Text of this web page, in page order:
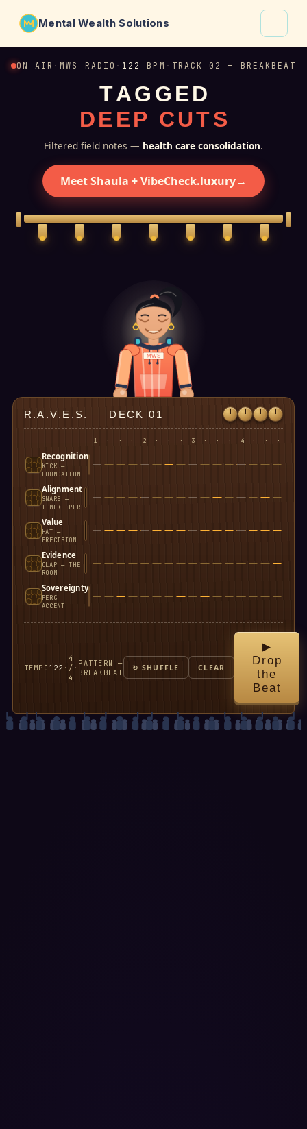
Mental Wealth Solutions
About
Why VibeCheck.luxury
Insights
Contact
ON AIR · MWS RADIO · 122 BPM · TRACK 02 — BREAKBEAT
TAG G ED
DE EP CUTS
Filtered field notes — health care consolidation.
Meet Shaula + VibeCheck.luxury→
MWS
R.A.V.E.S.— DECK 01
1 · · · 2 · · · 3 · · · 4 · · ·
Recognition
KICK —
FOUNDATION
Alignment
SNARE —
TIMEKEEPER
Value
HAT —
PRECISION
Evidence
CLAP — THE
ROOM
Sovereignty
PERC —
ACCENT
TEMPO 122 ·
4
/
4
· PATTERN —
BREAKBEAT
↻ SHUFFLE CLEAR
▶
Drop
the
Beat